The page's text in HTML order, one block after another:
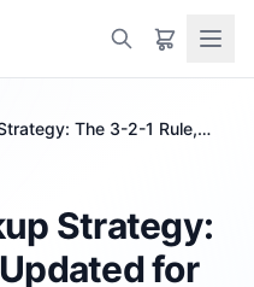
The 3-2-1 Rule,
Strategy:
for